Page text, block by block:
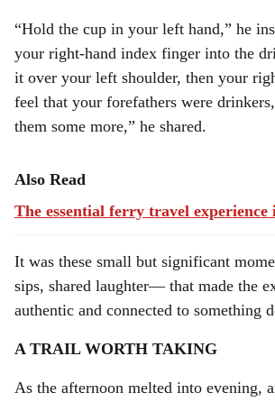
“Hold the cup in your left hand,” he
your right-hand index finger into the
it over your left shoulder, then your
feel that your forefathers were
them some more,” he shared.
Also Read
The essential ferry travel experience
It was these small but significant
sips, shared laughter— that made the
authentic and connected to something
A TRAIL WORTH TAKING
As the afternoon melted into evening,